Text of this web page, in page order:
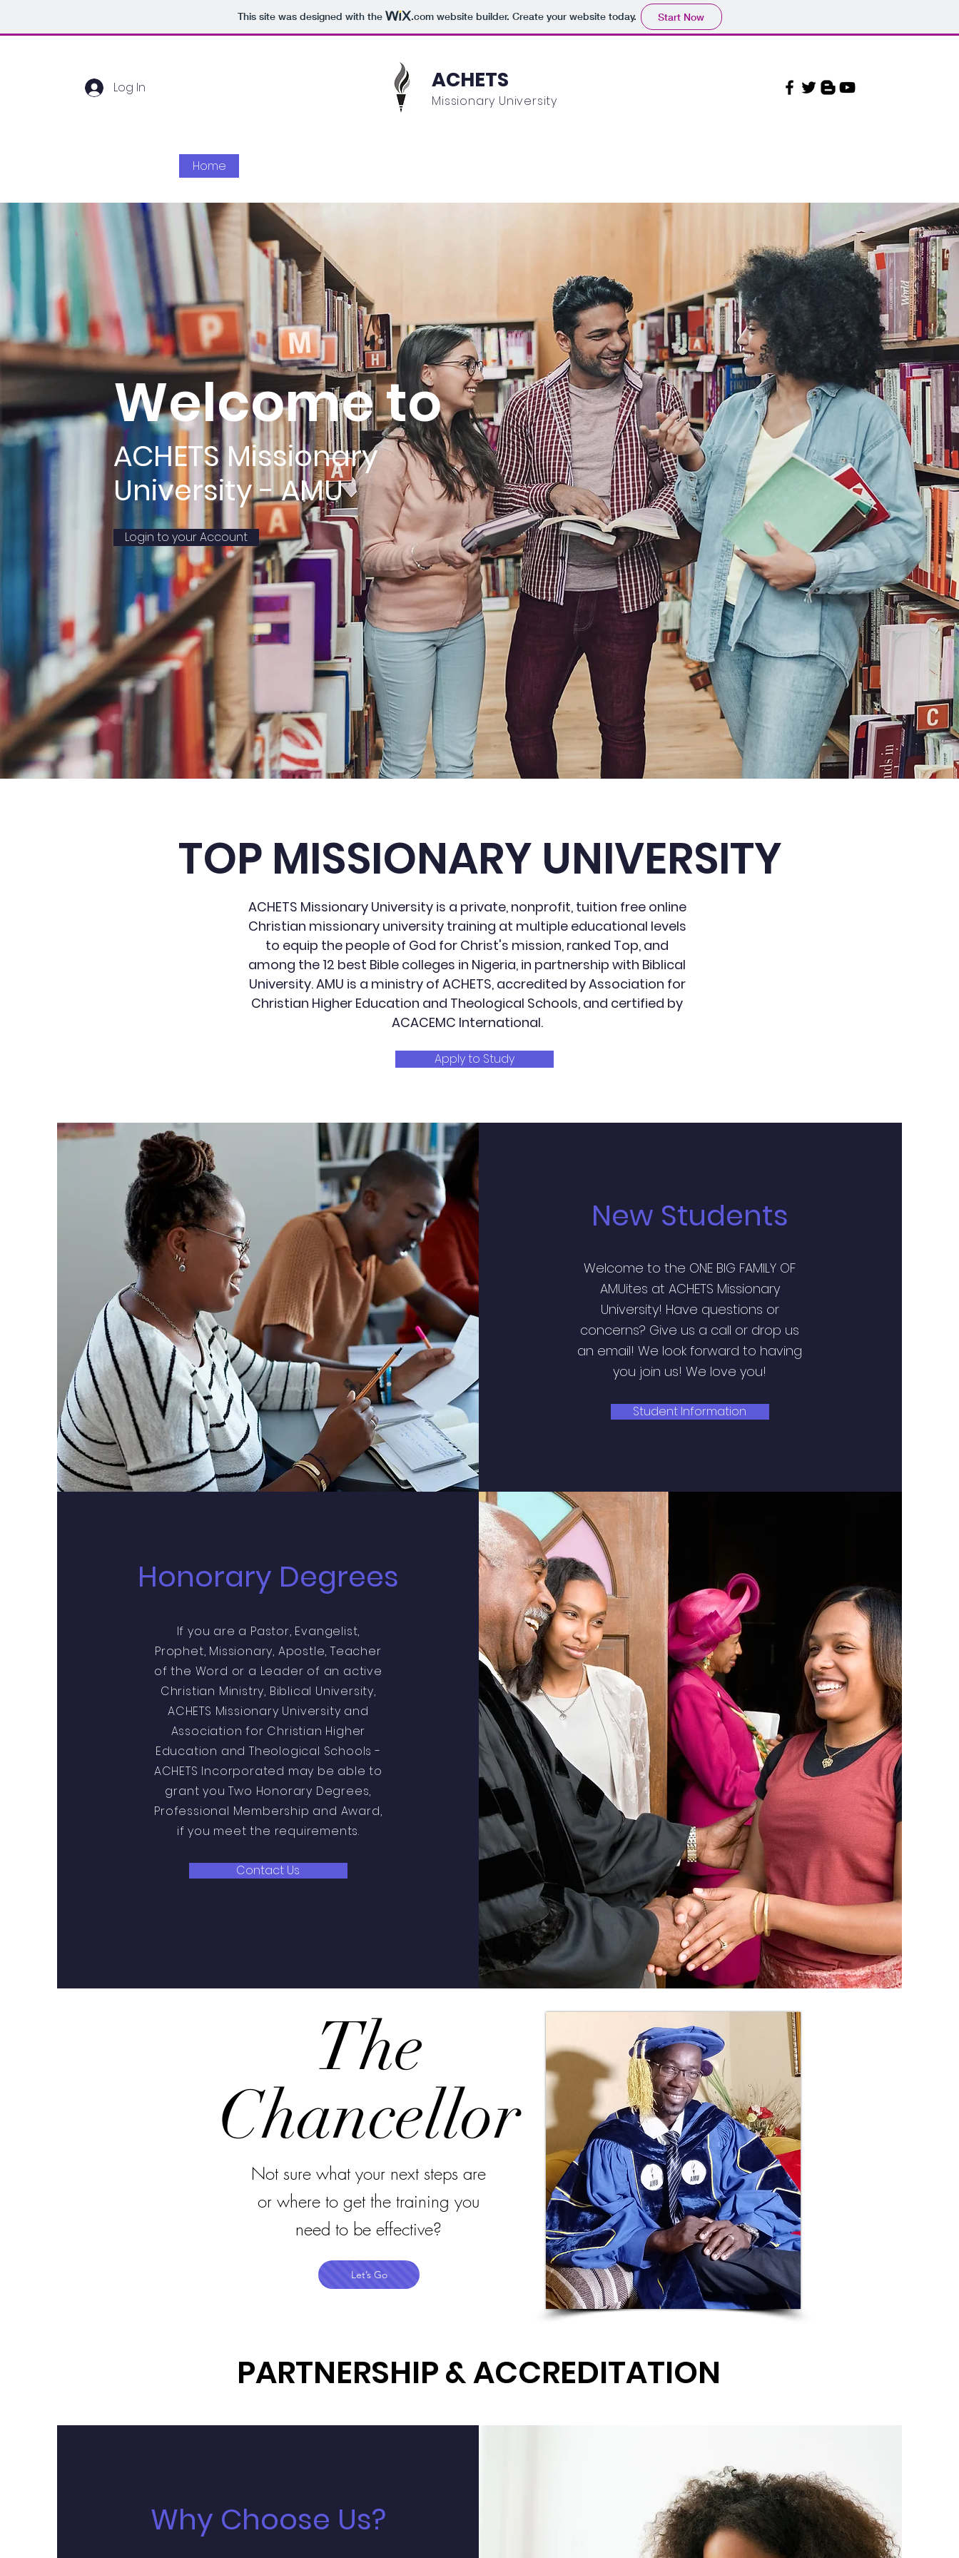
This site was designed with the .comwebsite builder. Create your website today. Start Now
Log In ACHETS
Missionary University
Home
Welcome to
ACHETS Missionary
University - AMU
Login to your Account
TOP MISSIONARY UNIVERSITY
ACHETS Missionary University is a private, nonprofit, tuition free online
Christian missionary university training at multiple educational levels
to equip the people of God for Christ's mission, ranked Top, and
among the 12 best Bible colleges in Nigeria, in partnership with Biblical
University. AMU is a ministry of ACHETS, accredited by Association for
Christian Higher Education and Theological Schools, and certified by
ACACEMC International.
Apply to Study
New Students
Welcome to the ONE BIG FAMILY OF
AMUites at ACHETS Missionary
University! Have questions or
concerns? Give us a call or drop us
an email! We look forward to having
you join us! We love you!
Student Information
Honorary Degrees
If you are a Pastor, Evangelist,
Prophet, Missionary, Apostle, Teacher
of the Word or a Leader of an active
Christian Ministry, Biblical University,
ACHETS Missionary University and
Association for Christian Higher
Education and Theological Schools -
ACHETS Incorporated may be able to
grant you Two Honorary Degrees,
Professional Membership and Award,
if you meet the requirements.
Contact Us
The
Chancellor
Not sure what your next steps are
or where to get the training you
need to be effective?
Let’s Go
PARTNERSHIP & ACCREDITATION
Why Choose Us?